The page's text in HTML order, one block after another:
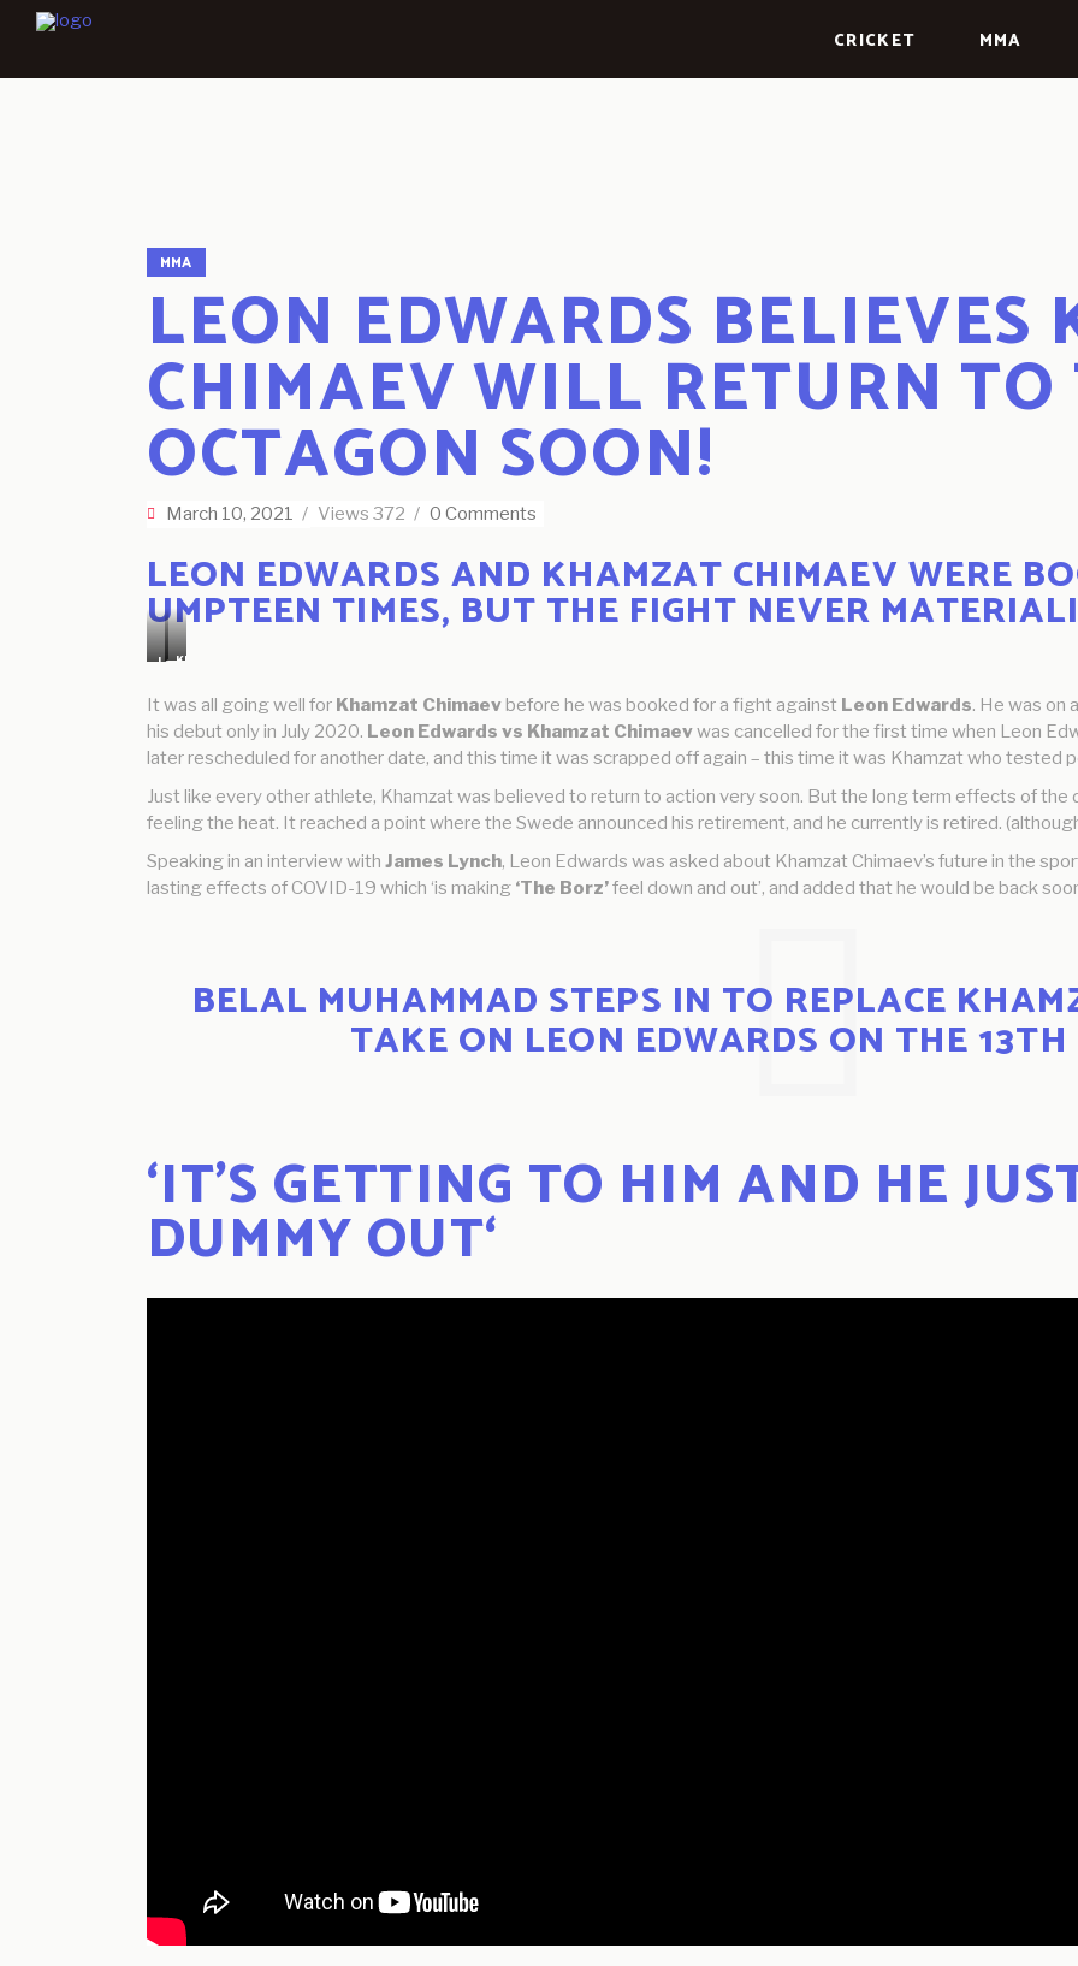
CRICKET MMA
MMA
LEON EDWARDS BELIEVES
CHIMAEV WILL RETURN TO
OCTAGON SOON!
March 10, 2021 Views 372 0 Comments
LEON EDWARDS AND KHAMZAT CHIMAEV WERE
UMPTEEN TIMES, BUT THE FIGHT NEVER
LeonKhamzat
It was all going well for Khamzat Chimaev before he was booked for a fight against Leon Edwards. He was on
his debut only in July 2020. Leon Edwards vs Khamzat Chimaevwas cancelled for the first time when Leon
later rescheduled for another date, and this time it was scrapped off again – this time it was Khamzat who tested
Just like every other athlete, Khamzat was believed to return to action very soon. But the long term effects of
feeling the heat. It reached a point where the Swede announced his retirement, and he currently is retired.
Speaking in an interview with James Lynch, Leon Edwards was asked about Khamzat Chimaev’s future in the
lasting effects of COVID-19 which ‘is making ‘The Borz’feel down and out’, and added that he would be back
BELAL MUHAMMAD STEPS IN TO REPLACE
TAKE ON LEON EDWARDS ON THE 13TH
‘IT’S GETTING TO HIM AND HE
DUMMY OUT‘